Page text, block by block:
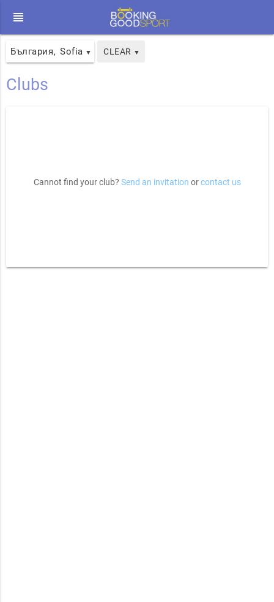
view_headline
България, Sofia ▼ CLEAR ▼
Clubs
Cannot find your club? Send an invitation or contact us